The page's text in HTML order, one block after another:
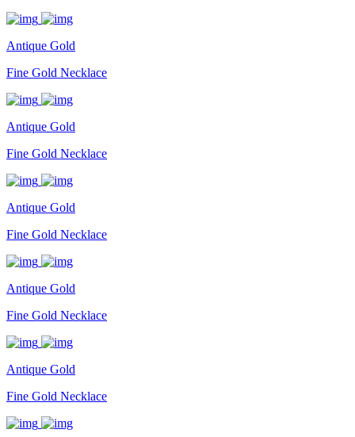
Antique Gold
Fine Gold Necklace
Antique Gold
Fine Gold Necklace
Antique Gold
Fine Gold Necklace
Antique Gold
Fine Gold Necklace
Antique Gold
Fine Gold Necklace